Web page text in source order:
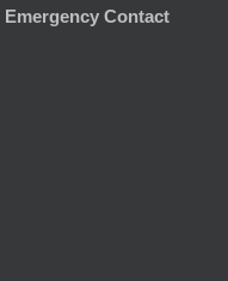
Emergency Contact